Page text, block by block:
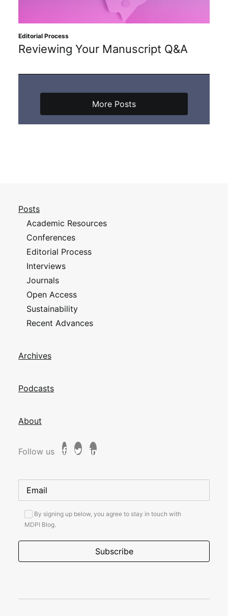
Editorial Process
Reviewing Your Manuscript Q&A
More Posts
Posts
Academic Resources
Conferences
Editorial Process
Interviews
Journals
Open Access
Sustainability
Recent Advances
Archives
Podcasts
About
Follow us
By signing up below, you agree to stay in touch with
MDPI Blog.